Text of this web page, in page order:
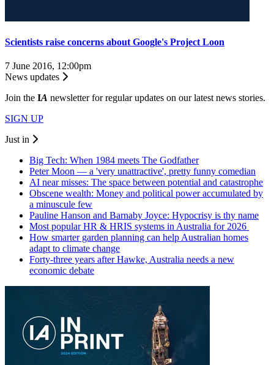
Scientists raise concerns about Google's Project Loon
7 June 2016, 12:00pm
News updates
Join the IA newsletter for regular updates on our latest news stories.
SIGN UP
Just in
Big Tech: When 1984 meets The Godfather
Peter Moon — a 'very unattractive', pretty funny comedian
AI near misses: The space between potential and catastrophe
Obscene wealth: Money and political power accumulated by
a minuscule few
Pauline Hanson and Barnaby Joyce: Hypocrisy is thy name
Most popular HR & HRIS systems in Australia for 2026
How smarter garden planning can help Australian homes
adapt to climate change
Forty-three years after Hawke, Australia needs a new
economic debate